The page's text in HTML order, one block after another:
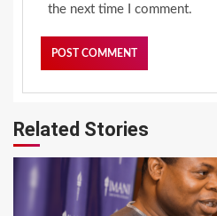
the next time I comment.
Related Stories